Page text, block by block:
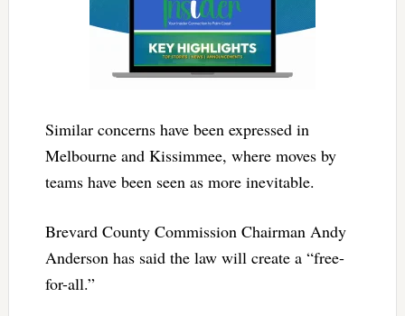
Similar concerns have been expressed in
Melbourne and Kissimmee, where moves by
teams have been seen as more inevitable.
Brevard County Commission Chairman Andy
Anderson has said the law will create a “free-
for-all.”